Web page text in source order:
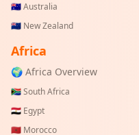
🇦🇺Australia
🇳🇿 New Zealand
Africa
🌍 Africa Overview
🇿🇦South Africa
🇪🇬 Egypt
🇲🇦 Morocco